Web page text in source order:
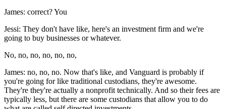
James: correct? You
Jessi: They don't have like, here's an investment firm and we're
going to buy businesses or whatever.
No, no, no, no, no, no,
James: no, no, no. Now that's like, and Vanguard is probably if
you're going for like traditional custodians, they're awesome.
They're they're actually a nonprofit technically. And so their fees are
typically less, but there are some custodians that allow you to do